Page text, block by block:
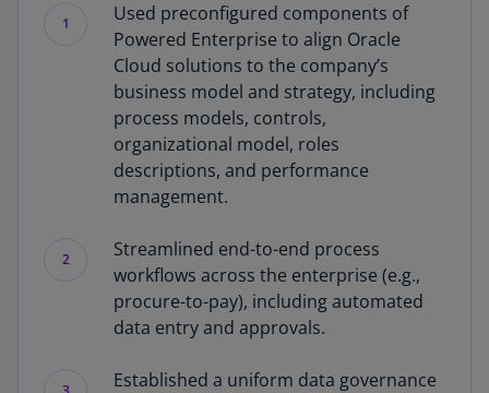
1
Used preconfigured components of
Powered Enterprise to align Oracle
Cloud solutions to the company’s
business model and strategy, including
process models, controls,
organizational model, roles
descriptions, and performance
management.
2
Streamlined end-to-end process
workflows across the enterprise (e.g.,
procure-to-pay), including automated
data entry and approvals.
Established a uniform data governance